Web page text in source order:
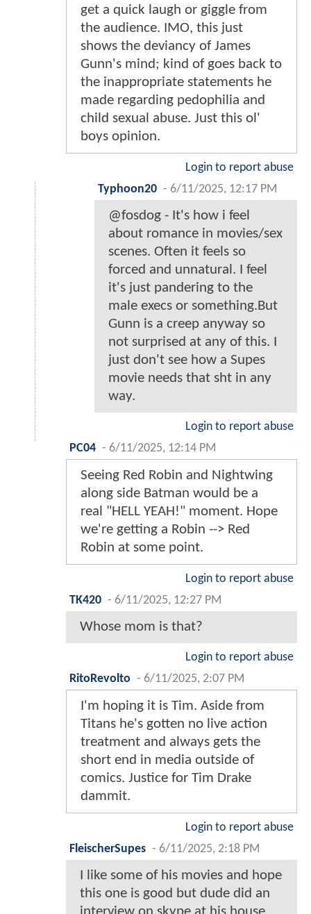
get a quick laugh or giggle from
the audience. IMO, this just
shows the deviancy of James
Gunn's mind; kind of goes back to
the inappropriate statements he
made regarding pedophilia and
child sexual abuse. Just this ol'
boys opinion.
Login to report abuse
Typhoon20 - 6/11/2025, 12:17 PM
@fosdog - It's how i feel
about romance in movies/sex
scenes. Often it feels so
forced and unnatural. I feel
it's just pandering to the
male execs or something.But
Gunn is a creep anyway so
not surprised at any of this. I
just don't see how a Supes
movie needs that sht in any
way.
Login to report abuse
PC04 - 6/11/2025, 12:14 PM
Seeing Red Robin and Nightwing
along side Batman would be a
real "HELL YEAH!" moment. Hope
we're getting a Robin --> Red
Robin at some point.
Login to report abuse
TK420 - 6/11/2025, 12:27 PM
Whose mom is that?
Login to report abuse
RitoRevolto - 6/11/2025, 2:07 PM
I'm hoping it is Tim. Aside from
Titans he's gotten no live action
treatment and always gets the
short end in media outside of
comics. Justice for Tim Drake
dammit.
Login to report abuse
FleischerSupes - 6/11/2025, 2:18 PM
I like some of his movies and hope
this one is good but dude did an